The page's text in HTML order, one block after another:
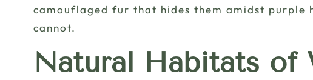
camouflaged fur that hides them amidst purple
cannot.
Natural Habitats of